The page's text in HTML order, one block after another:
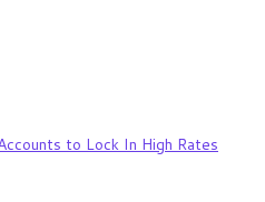
to Lock In High Rates